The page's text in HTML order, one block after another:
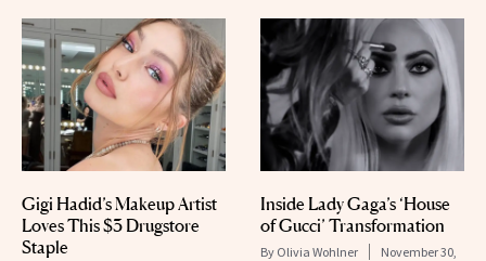
Gigi Hadid’s Makeup Artist
Loves This $3 Drugstore
Staple
Inside Lady Gaga’s ‘House
of Gucci’ Transformation
By Olivia Wohlner
November 30,